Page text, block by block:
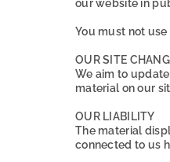
our website in
You must not
OUR SITE
We aim to
material on our
OUR LIABILITY
The material
connected to us